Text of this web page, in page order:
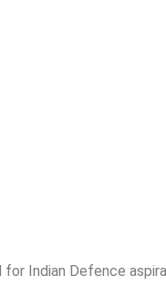
for Indian Defence